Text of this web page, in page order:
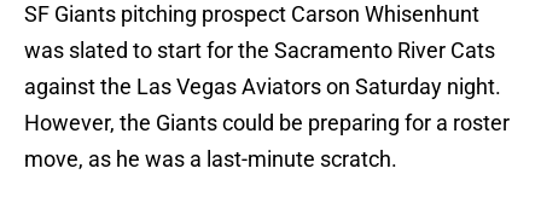
SF Giants pitching prospect Carson Whisenhunt
was slated to start for the Sacramento River Cats
against the Las Vegas Aviators on Saturday night.
However, the Giants could be preparing for a roster
move, as he was a last-minute scratch.